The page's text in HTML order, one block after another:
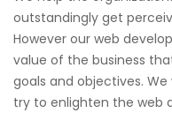
outstandingly get
However our web
value of the business
goals and objectives.
try to enlighten the web